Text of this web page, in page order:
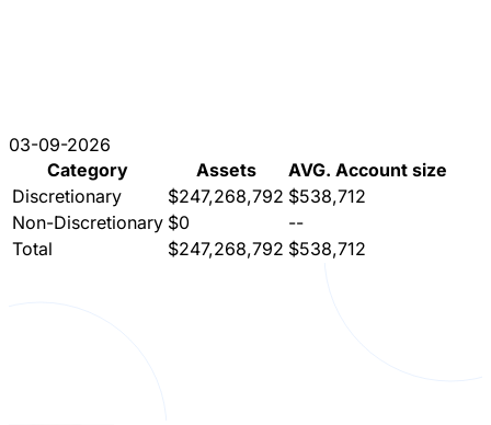
03-09-2026
Category
Assets
AVG. Account size
Discretionary
$247,268,792 $538,712
Non-Discretionary $0
--
Total
$247,268,792 $538,712